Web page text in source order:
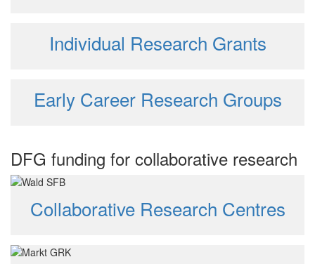
Individual Research Grants
Early Career Research Groups
DFG funding for collaborative research
Collaborative Research Centres